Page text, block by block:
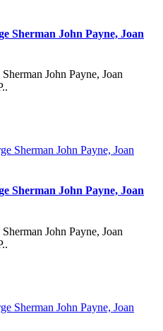
Sherman John Payne, Joan
John Payne, Joan
Sherman John Payne, Joan
John Payne, Joan